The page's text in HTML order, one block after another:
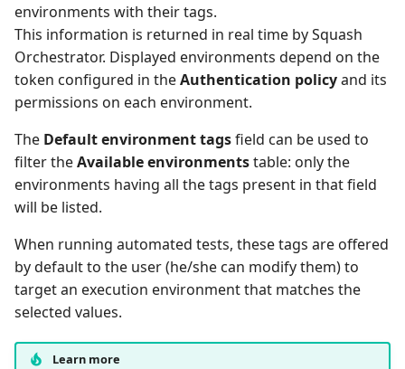
environments with their tags.
This information is returned in real time by Squash
Orchestrator. Displayed environments depend on the
token configured in theAuthentication policyand its
permissions on each environment.
The Default environment tagsfield can be used to
filter theAvailable environmentstable: only the
environments having all the tags present in that field
will be listed.
When running automated tests, these tags are offered
by default to the user (he/she can modify them) to
target an execution environment that matches the
selected values.
Learn more